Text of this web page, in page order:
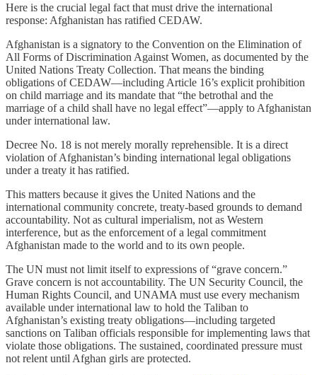
Here is the crucial legal fact that must drive the international
response: Afghanistan has ratified CEDAW.
Afghanistan is a signatory to the Convention on the Elimination of
All Forms of Discrimination Against Women, as documented by the
United Nations Treaty Collection. That means the binding
obligations of CEDAW—including Article 16’s explicit prohibition
on child marriage and its mandate that “the betrothal and the
marriage of a child shall have no legal effect”—apply to Afghanistan
under international law.
Decree No. 18 is not merely morally reprehensible. It is a direct
violation of Afghanistan’s binding international legal obligations
under a treaty it has ratified.
This matters because it gives the United Nations and the
international community concrete, treaty-based grounds to demand
accountability. Not as cultural imperialism, not as Western
interference, but as the enforcement of a legal commitment
Afghanistan made to the world and to its own people.
The UN must not limit itself to expressions of “grave concern.”
Grave concern is not accountability. The UN Security Council, the
Human Rights Council, and UNAMA must use every mechanism
available under international law to hold the Taliban to
Afghanistan’s existing treaty obligations—including targeted
sanctions on Taliban officials responsible for implementing laws that
violate those obligations. The sustained, coordinated pressure must
not relent until Afghan girls are protected.